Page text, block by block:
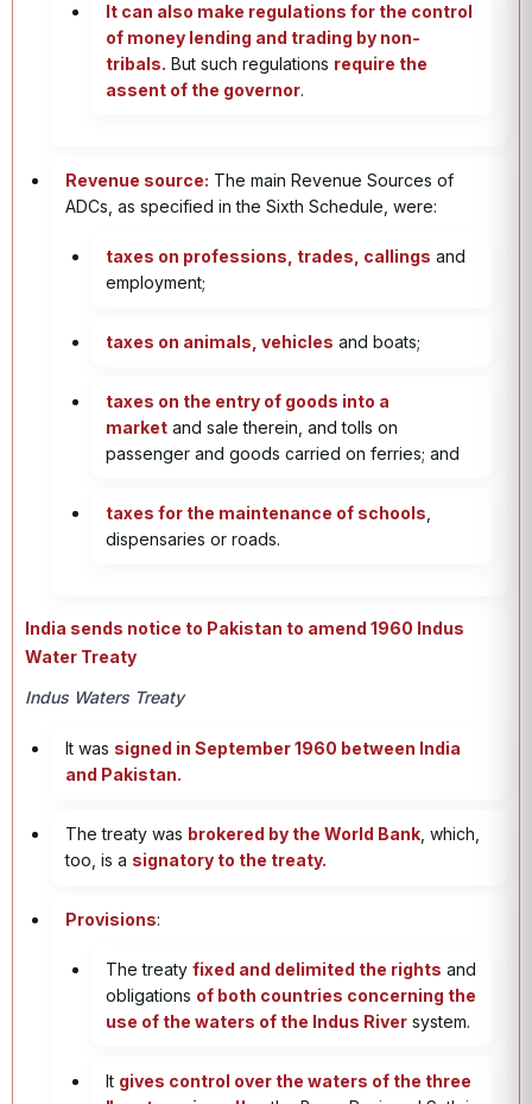
It can also make regulations for the control
of money lending and trading by non-
tribals. But such regulations require the
assent of the governor.
Revenue source: The main Revenue Sources of
ADCs, as specified in the Sixth Schedule, were:
taxes on professions, trades, callings and
employment;
taxes on animals, vehicles and boats;
taxes on the entry of goods into a
market and sale therein, and tolls on
passenger and goods carried on ferries; and
taxes for the maintenance of schools
dispensaries or roads.
India sends notice to Pakistan to amend 1960 Indus
Water Treaty
Indus Waters Treaty
It was signed in September 1960 between India
and Pakistan.
The treaty was brokered by the World Bank , which,
too, is a signatory to the treaty.
Provisions:
The treaty fixed and delimited the rights and
obligations of both countries concerning the
use of the waters of the Indus River system.
It gives control over the waters of the three